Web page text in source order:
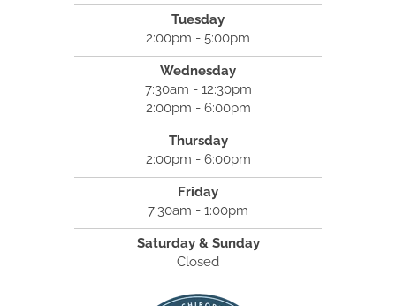
Tuesday
2:00pm - 5:00pm
Wednesday
7:30am - 12:30pm
2:00pm - 6:00pm
Thursday
2:00pm - 6:00pm
Friday
7:30am - 1:00pm
Saturday & Sunday
Closed